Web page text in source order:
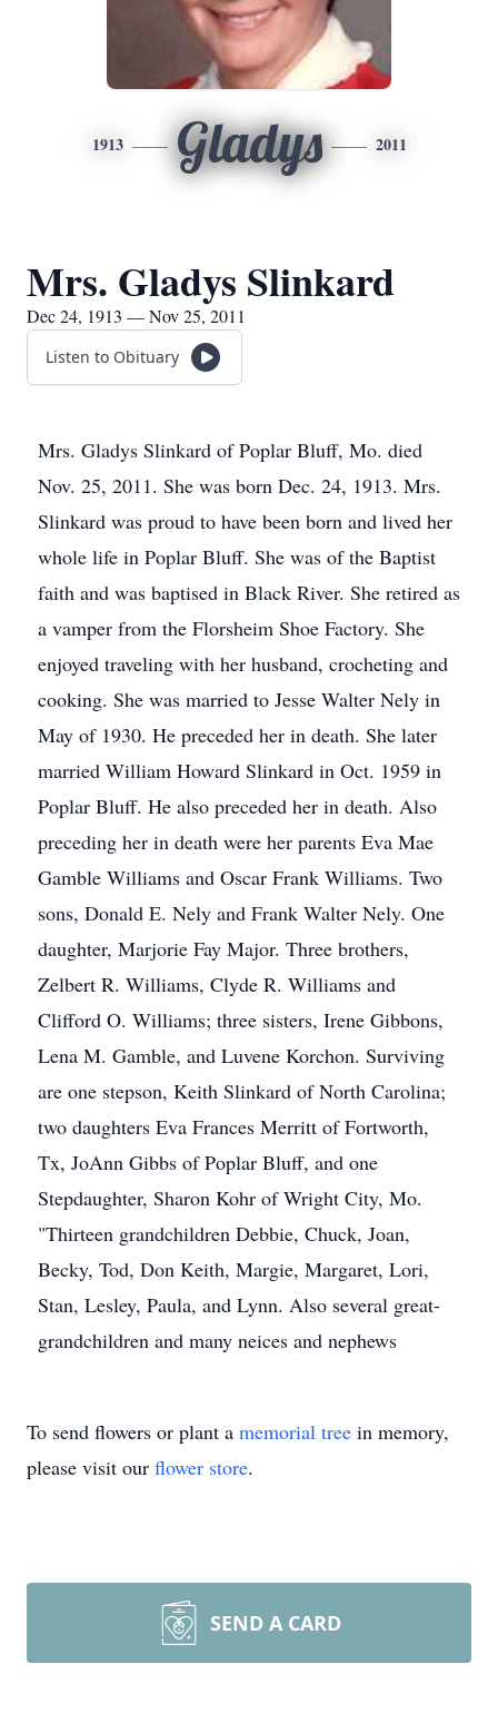
1913 Gladys 2011
Mrs. Gladys Slinkard
Dec 24, 1913 — Nov 25, 2011
Listen to Obituary
Mrs. Gladys Slinkard of Poplar Bluff, Mo. died
Nov. 25, 2011. She was born Dec. 24, 1913. Mrs.
Slinkard was proud to have been born and lived her
whole life in Poplar Bluff. She was of the Baptist
faith and was baptised in Black River. She retired as
a vamper from the Florsheim Shoe Factory. She
enjoyed traveling with her husband, crocheting and
cooking. She was married to Jesse Walter Nely in
May of 1930. He preceded her in death. She later
married William Howard Slinkard in Oct. 1959 in
Poplar Bluff. He also preceded her in death. Also
preceding her in death were her parents Eva Mae
Gamble Williams and Oscar Frank Williams. Two
sons, Donald E. Nely and Frank Walter Nely. One
daughter, Marjorie Fay Major. Three brothers,
Zelbert R. Williams, Clyde R. Williams and
Clifford O. Williams; three sisters, Irene Gibbons,
Lena M. Gamble, and Luvene Korchon. Surviving
are one stepson, Keith Slinkard of North Carolina;
two daughters Eva Frances Merritt of Fortworth,
Tx, JoAnn Gibbs of Poplar Bluff, and one
Stepdaughter, Sharon Kohr of Wright City, Mo.
"Thirteen grandchildren Debbie, Chuck, Joan,
Becky, Tod, Don Keith, Margie, Margaret, Lori,
Stan, Lesley, Paula, and Lynn. Also several great-
grandchildren and many neices and nephews
To send flowers or plant a memorial tree in memory,
please visit our flower store.
SEND A CARD